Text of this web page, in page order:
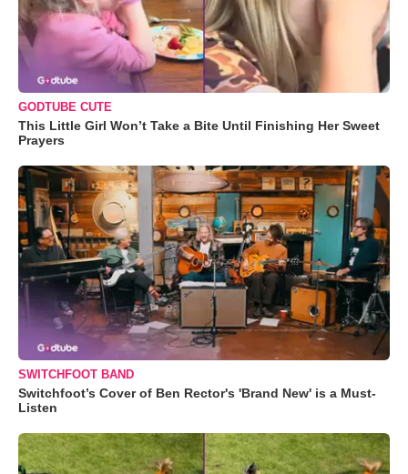
GODTUBE CUTE
This Little Girl Won’t Take a Bite Until Finishing Her Sweet
Prayers
SWITCHFOOT BAND
Switchfoot’s Cover of Ben Rector's 'Brand New' is a Must-
Listen